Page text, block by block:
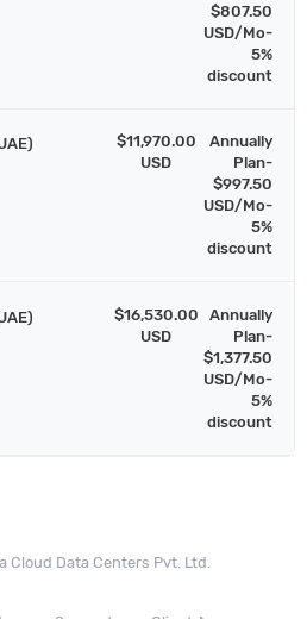
$807.50
USD/Mo-
5%
discount
$11,970.00
USD
Annually
Plan-
$997.50
USD/Mo-
5%
discount
$16,530.00
USD
Annually
Plan-
$1,377.50
USD/Mo-
5%
discount
Cloud Data Centers Pvt. Ltd.